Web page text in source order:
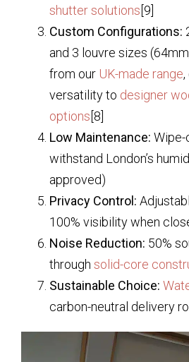
shutter solutions[9]
Custom Configurations:
and 3 louvre sizes
from our UK-made range
versatility to designer
options[8]
Low Maintenance: Wipe-
withstand London’s
approved)
Privacy Control:
100% visibility when
Noise Reduction: 50%
through solid-core
Sustainable Choice:
carbon-neutral delivery